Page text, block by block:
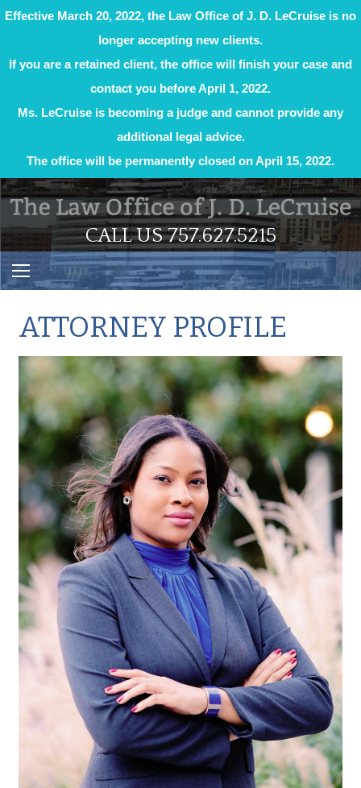
Effective March 20, 2022, the Law Office of J. D. LeCruise is no
longer accepting new clients.
If you are a retained client, the office will finish your case and
contact you before April 1, 2022.
Ms. LeCruise is becoming a judge and cannot provide any
additional legal advice.
The office will be permanently closed on April 15, 2022.
Skip
to
content
CALL US 757.627.5215
ATTORNEY PROFILE